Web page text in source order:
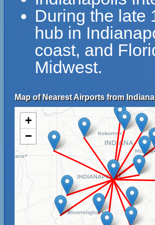
During the late
hub in
coast, and
Midwest.
Map of Nearest Airports from
+
−